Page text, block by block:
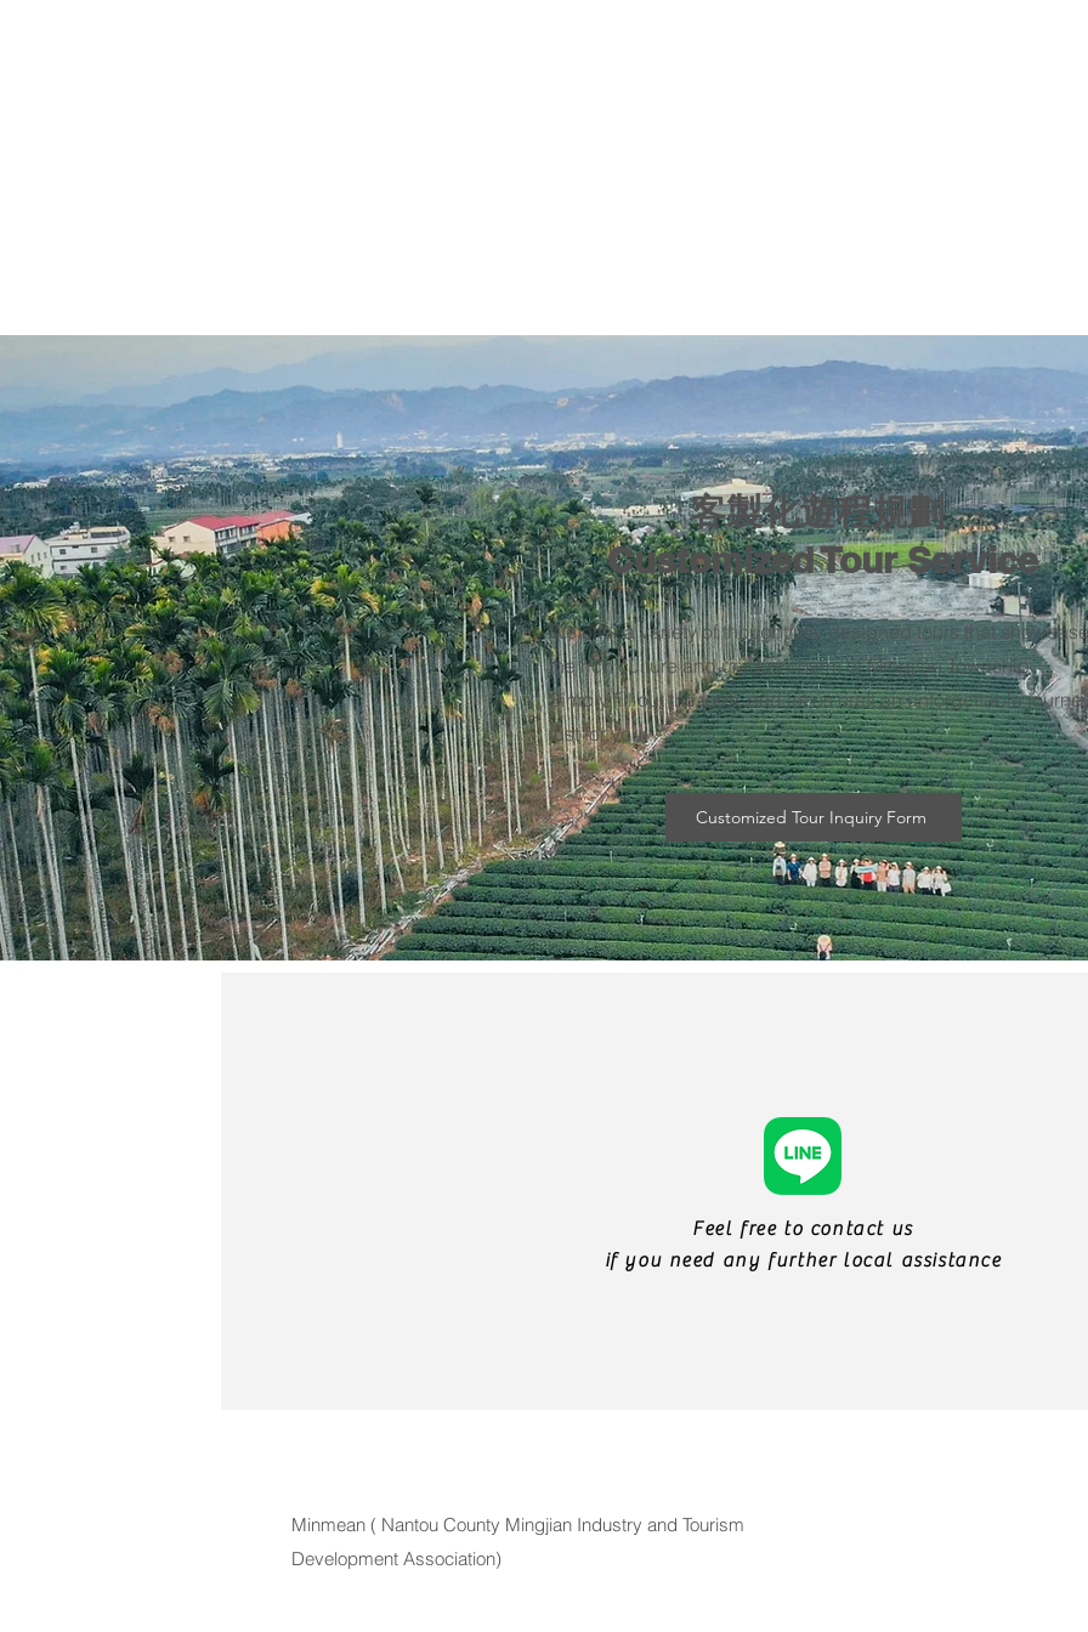
客製化遊程規劃
Customized Tour Service
We offer a variety of thoughtfully designed tours that showcase
the rich culture and unique charm of Mingjian Township.
Simply fill out the form, and let us craft an unforgettable
just for you!
Customized Tour Inquiry Form
Feel free to contact us
if you need any further local assistance
Minmean ( Nantou County Mingjian Industry and Tourism
Development Association)